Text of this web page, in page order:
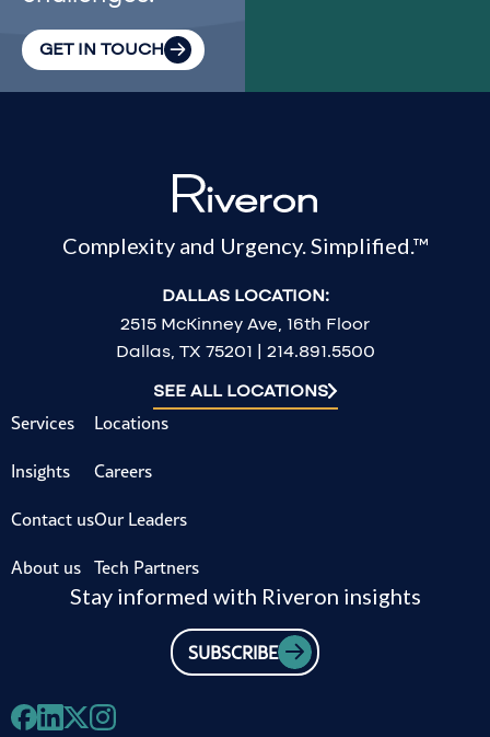
GET IN TOUCH
Complexity and Urgency. Simplified.™
DALLAS LOCATION:
2515 McKinney Ave, 16th Floor
Dallas, TX 75201 | 214.891.5500
SEE ALL LOCATIONS
Services
Insights
Contact us
About us
Locations
Careers
Our Leaders
Tech Partners
Stay informed with Riveron insights
SUBSCRIBE